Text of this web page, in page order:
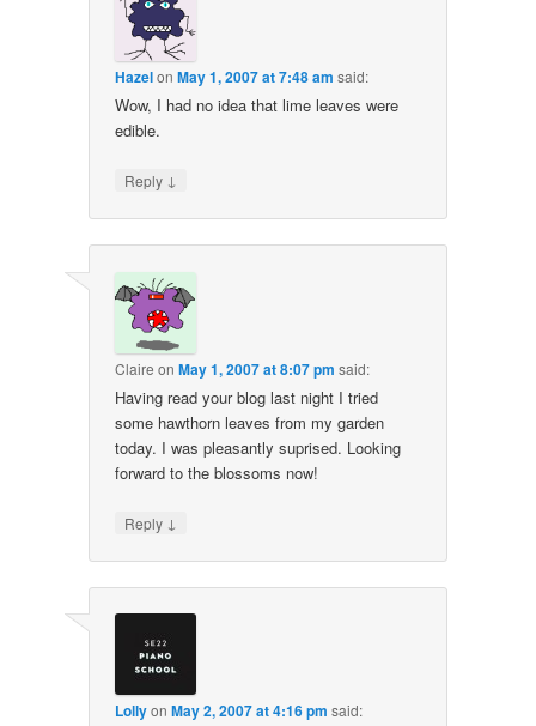
HazelonMay 1, 2007 at 7:48 am said:
Wow, I had no idea that lime leaves were
edible.
Reply ↓
Claire onMay 1, 2007 at 8:07 pm said:
Having read your blog last night I tried
some hawthorn leaves from my garden
today. I was pleasantly suprised. Looking
forward to the blossoms now!
Reply ↓
LollyonMay 2, 2007 at 4:16 pm said: